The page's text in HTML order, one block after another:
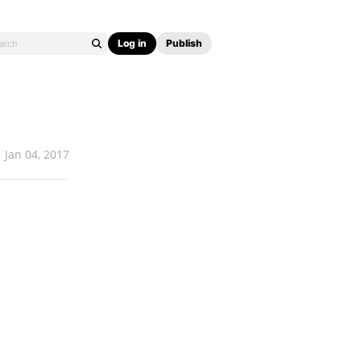
Log in Publish
Jan 04, 2017